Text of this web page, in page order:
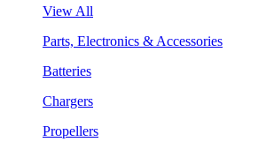
View All
Parts, Electronics & Accessories
Batteries
Chargers
Propellers